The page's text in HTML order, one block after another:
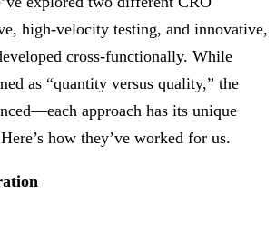
high-velocity testing, and innovative,
cross-functionally. While
as “quantity versus quality,” the
approach has its unique
how they’ve worked for us.